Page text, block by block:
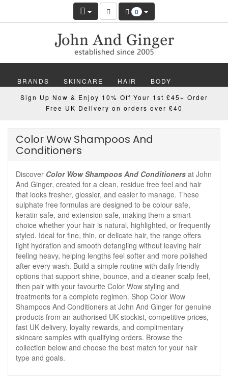
0
BRANDS SKINCARE HAIR BODY
MAKEUP NAILS WELLBEING MEN
Sign Up Now & Enjoy 10% Off Your 1st £45+ Order
Free UK Delivery on orders over £40
Color Wow Shampoos And
Conditioners
Discover Color Wow Shampoos And Conditioners at John
And Ginger, created for a clean, residue free feel and hair
that looks fresher, glossier, and easier to manage. These
sulphate free formulas are designed to be colour safe,
keratin safe, and extension safe, making them a smart
choice whether your hair is natural, highlighted, or frequently
styled. Ideal for fine, thin, or delicate hair, the range offers
light hydration and smooth detangling without leaving hair
feeling heavy, helping lengths feel softer and more polished
after every wash. Build a simple routine with daily friendly
options that support shine, bounce, and a cleaner scalp feel,
then pair with your favourite Color Wow styling and
treatments for a complete regimen. Shop Color Wow
Shampoos And Conditioners at John And Ginger for genuine
products from an authorised UK stockist, competitive prices,
fast UK delivery, loyalty rewards, and complimentary
skincare samples with qualifying orders. Browse the
collection below and choose the best match for your hair
type and goals.